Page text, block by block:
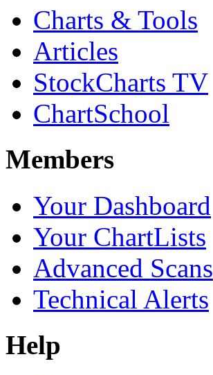
Charts & Tools
Articles
StockCharts TV
ChartSchool
Members
Your Dashboard
Your ChartLists
Advanced Scans
Technical Alerts
Help